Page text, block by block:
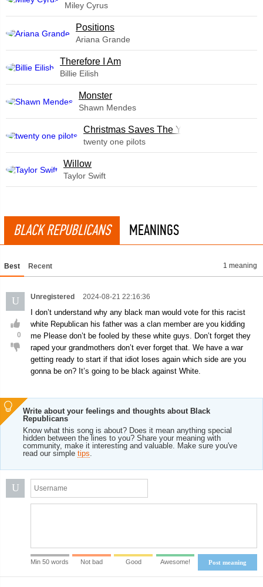
Miley Cyrus
​Positions
Ariana Grande
Therefore I Am
Billie Eilish
Monster
Shawn Mendes
Christmas Saves The Year
twenty one pilots
Willow
Taylor Swift
BLACK REPUBLICANS MEANINGS
Best Recent 1 meaning
U
0
Unregistered 2024-08-21 22:16:36
I don’t understand why any black man would vote for this racist
white Republican his father was a clan member are you kidding
me Please don’t be fooled by these white guys. Don’t forget they
raped your grandmothers don’t ever forget that. We have a war
getting ready to start if that idiot loses again which side are you
gonna be on? It’s going to be black against White.
Write about your feelings and thoughts about Black
Republicans
Know what this song is about? Does it mean anything special
hidden between the lines to you? Share your meaning with
community, make it interesting and valuable. Make sure you've
read our simple tips.
U
Post meaning
Min 50 words Not bad Good Awesome!